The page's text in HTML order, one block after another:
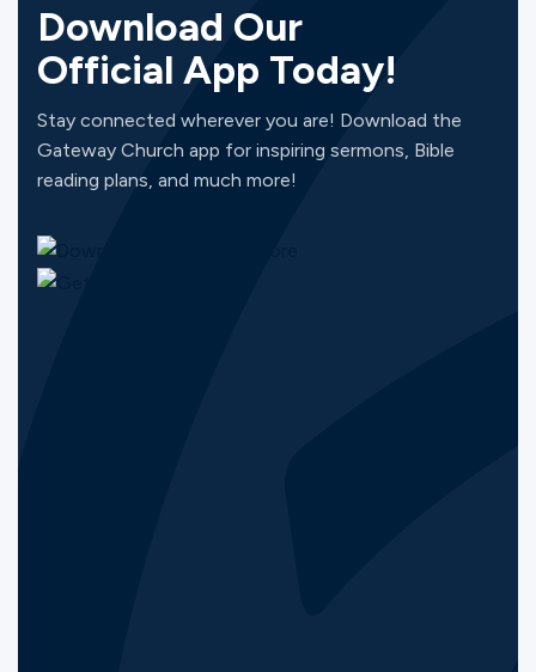
Download Our
Official App Today!
Stay connected wherever you are! Download the
Gateway Church app for inspiring sermons, Bible
reading plans, and much more!